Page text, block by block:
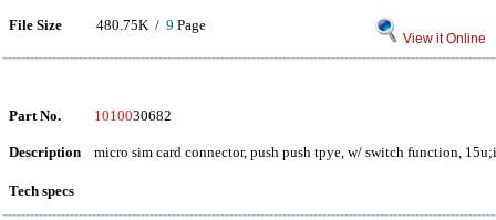
File Size 480.75K / 9 Page
View it Online
Part No. 1010030682
Description micro sim card connector, push push tpye, w/ switch function,
Tech specs